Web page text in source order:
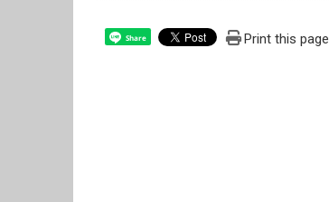
Share Print this page